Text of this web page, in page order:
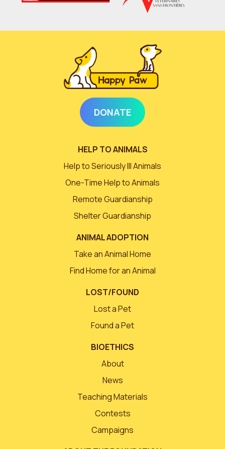
DONATE
HELP TO ANIMALS
Help to Seriously Ill Animals
One-Time Help to Animals
Remote Guardianship
Shelter Guardianship
ANIMAL ADOPTION
Take an Animal Home
Find Home for an Animal
LOST/FOUND
Lost a Pet
Found a Pet
BIOETHICS
About
News
Teaching Materials
Contests
Campaigns